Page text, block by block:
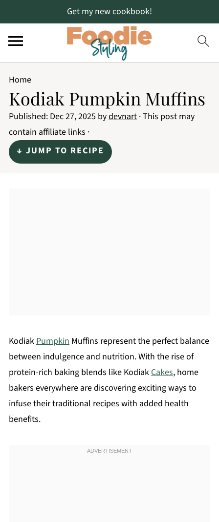
Get my new cookbook!
Home
Kodiak Pumpkin Muffins
Published: Dec 27, 2025 bydevnart· This post may
contain affiliate links ·
↓ JUMP TO RECIPE
KodiakPumpkinMuffins represent the perfect balance
between indulgence and nutrition. With the rise of
protein-rich baking blends like KodiakCakes, home
bakers everywhere are discovering exciting ways to
infuse their traditional recipes with added health
benefits.